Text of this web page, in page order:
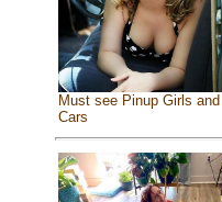
Must see Pinup Girls and
Cars